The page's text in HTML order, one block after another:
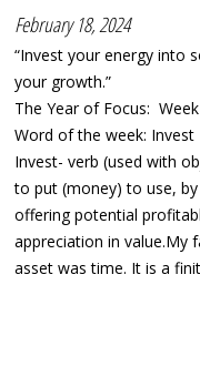
February 18, 2024
“Invest your energy into
your growth.”
The Year of Focus:
Word of the week: Invest
Invest- verb (used with
to put (money) to use,
offering potential
appreciation in value.My
asset was time. It is a